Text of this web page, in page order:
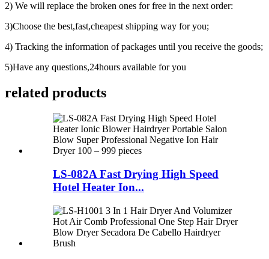
2) We will replace the broken ones for free in the next order:
3)Choose the best,fast,cheapest shipping way for you;
4) Tracking the information of packages until you receive the goods;
5)Have any questions,24hours available for you
related products
LS-082A Fast Drying High Speed
Hotel Heater Ion...